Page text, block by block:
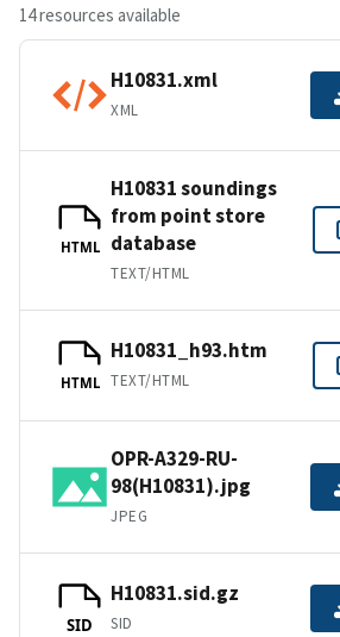
14 resources available
H10831.xml
XML
HTML
H10831 soundings
from point store
database
TEXT/HTML
HTML
H10831_h93.htm
TEXT/HTML
OPR-A329-RU-
98(H10831).jpg
JPEG
SID
H10831.sid.gz
SID